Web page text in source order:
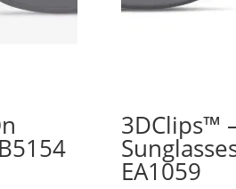
3DClips™
EA1059